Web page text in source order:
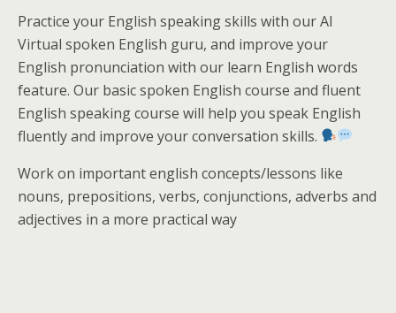
Practice your English speaking skills with our AI
Virtual spoken English guru, and improve your
English pronunciation with our learn English words
feature. Our basic spoken English course and fluent
English speaking course will help you speak English
fluently and improve your conversation skills.
Work on important english concepts/lessons like
nouns, prepositions, verbs, conjunctions, adverbs and
adjectives in a more practical way